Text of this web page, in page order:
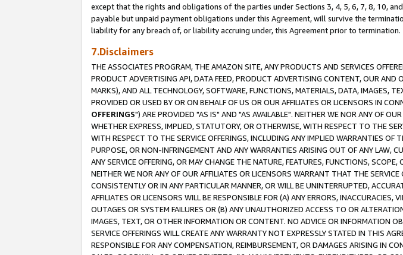
except that the rights and obligations of the parties under Sections 3, 4, 5, 6, 7, 8, 10,
payable but unpaid payment obligations under this Agreement, will survive the
liability for any breach of, or liability accruing under, this Agreement prior to termination.
7.Disclaimers
THE ASSOCIATES PROGRAM, THE AMAZON SITE, ANY PRODUCTS AND SERVICES
PRODUCT ADVERTISING API, DATA FEED, PRODUCT ADVERTISING CONTENT, OUR
MARKS), AND ALL TECHNOLOGY, SOFTWARE, FUNCTIONS, MATERIALS, DATA, IMAGES,
PROVIDED OR USED BY OR ON BEHALF OF US OR OUR AFFILIATES OR LICENSORS IN
OFFERINGS") ARE PROVIDED "AS IS" AND "AS AVAILABLE". NEITHER WE NOR ANY OF
WHETHER EXPRESS, IMPLIED, STATUTORY, OR OTHERWISE, WITH RESPECT TO THE
WITH RESPECT TO THE SERVICE OFFERINGS, INCLUDING ANY IMPLIED WARRANTIES OF
PURPOSE, OR NON-INFRINGEMENT AND ANY WARRANTIES ARISING OUT OF ANY LAW,
ANY SERVICE OFFERING, OR MAY CHANGE THE NATURE, FEATURES, FUNCTIONS,
NEITHER WE NOR ANY OF OUR AFFILIATES OR LICENSORS WARRANT THAT THE
CONSISTENTLY OR IN ANY PARTICULAR MANNER, OR WILL BE UNINTERRUPTED,
AFFILIATES OR LICENSORS WILL BE RESPONSIBLE FOR (A) ANY ERRORS,
OUTAGES OR SYSTEM FAILURES OR (B) ANY UNAUTHORIZED ACCESS TO OR
IMAGES, TEXT, OR OTHER INFORMATION OR CONTENT. NO ADVICE OR INFORMATION
SERVICE OFFERINGS WILL CREATE ANY WARRANTY NOT EXPRESSLY STATED IN THIS
RESPONSIBLE FOR ANY COMPENSATION, REIMBURSEMENT, OR DAMAGES ARISING IN